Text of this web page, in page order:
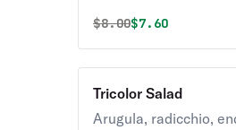
Original price was
$8.00Discounted
$7.60
Tricolor Salad
Arugula, radicchio,